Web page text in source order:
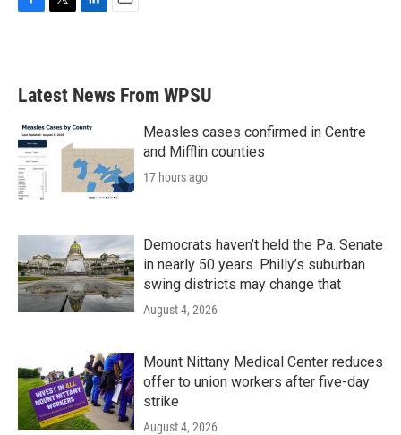
b
o
k
e
e
d
n
Latest News From WPSU
Measles cases confirmed in Centre
and Mifflin counties
17 hours ago
Democrats haven’t held the Pa. Senate
in nearly 50 years. Philly’s suburban
swing districts may change that
August 4, 2026
Mount Nittany Medical Center reduces
offer to union workers after five-day
strike
August 4, 2026